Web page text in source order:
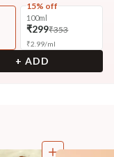
15% off
100ml
₹299₹353
₹2.99/ml
+ ADD